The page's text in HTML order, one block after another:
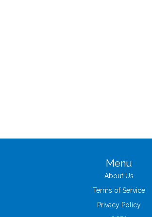
Menu
About Us
Terms of Service
Privacy Policy